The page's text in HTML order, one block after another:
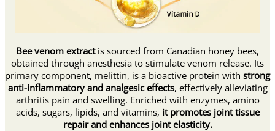
Bee venom extractis sourced from Canadian honey bees,
obtained through anesthesia to stimulate venom release. Its
primary component, melittin, is a bioactive protein with strong
anti-inflammatory and analgesic effects, effectively alleviating
arthritis pain and swelling. Enriched with enzymes, amino
acids, sugars, lipids, and vitamins, it promotes joint tissue
repair and enhances joint elasticity.